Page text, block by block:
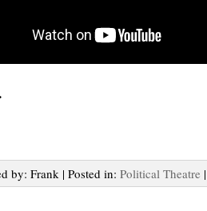
by: Frank | Posted in: Political Theatre